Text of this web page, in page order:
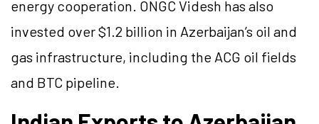
energy cooperation. ONGC Videsh has also
invested over $1.2 billion in Azerbaijan’s oil and
gas infrastructure, including the ACG oil fields
and BTC pipeline.